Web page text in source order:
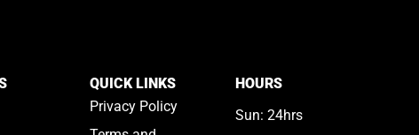
QUICK LINKS
Privacy Policy
HOURS
Sun: 24hrs